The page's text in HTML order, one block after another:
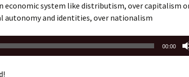
economic system like distributism, over capitalism
autonomy and identities, over nationalism
00:00